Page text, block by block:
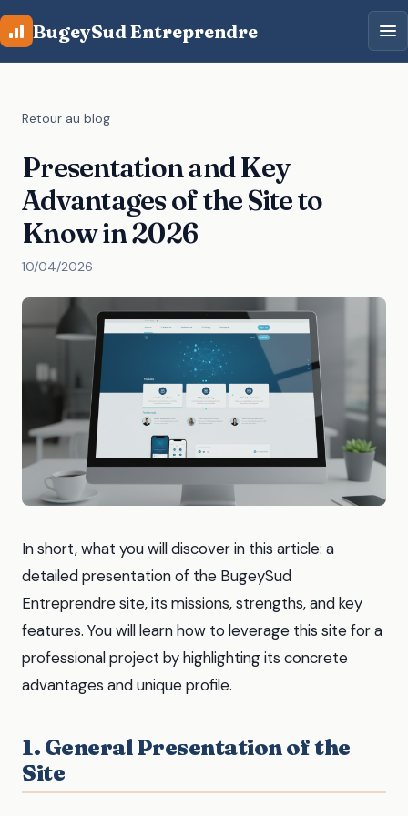
Aller au contenu principal
BugeySud Entreprendre
Retour au blog
Presentation and Key
Advantages of the Site to
Know in 2026
10/04/2026
In short, what you will discover in this article: a
detailed presentation of the BugeySud
Entreprendre site, its missions, strengths, and key
features. You will learn how to leverage this site for a
professional project by highlighting its concrete
advantages and unique profile.
1. General Presentation of the
Site